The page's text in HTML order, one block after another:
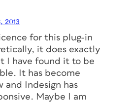
2013
for this plug-in
it does exactly
I have found it to be
It has become
and Indesign has
Maybe I am